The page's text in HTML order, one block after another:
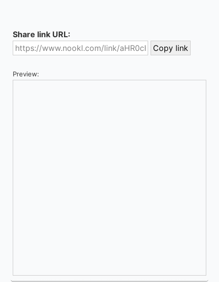
Share link URL:
Preview: